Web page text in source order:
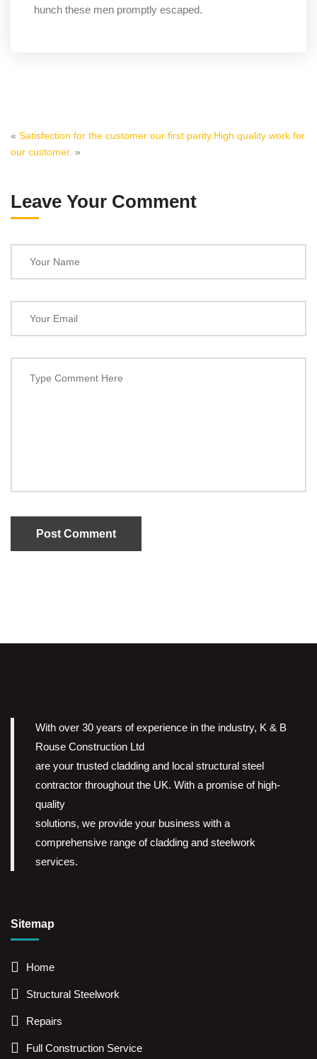
hunch these men promptly escaped.
« Satisfection for the customer our first parity. High quality work for
our customer. »
Leave Your Comment
Post Comment
With over 30 years of experience in the industry, K & B
Rouse Construction Ltd
are your trusted cladding and local structural steel
contractor throughout the UK. With a promise of high-
quality
solutions, we provide your business with a
comprehensive range of cladding and steelwork
services.
Sitemap
Home
Structural Steelwork
Repairs
Full Construction Service